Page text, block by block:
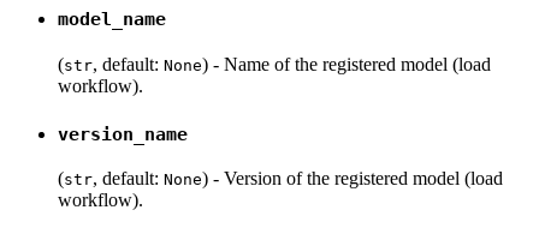
model_name
(str, default: None) - Name of the registered model (load
workflow).
version_name
(str, default: None) - Version of the registered model (load
workflow).